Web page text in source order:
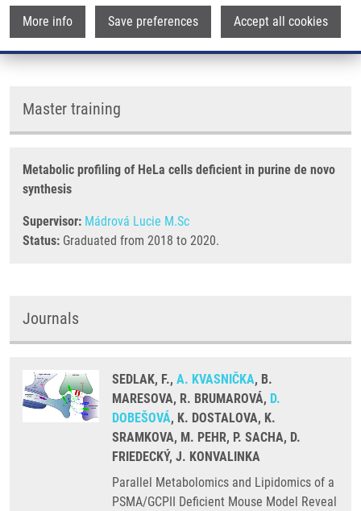
More info Save preferences Accept all cookies
Master training
Metabolic profiling of HeLa cells deficient in purine de novo
synthesis
Supervisor: Mádrová Lucie M.Sc
Status: Graduated from 2018 to 2020.
Journals
SEDLAK, F., A. KVASNIČKA, B.
MARESOVA, R. BRUMAROVÁ, D.
DOBEŠOVÁ, K. DOSTALOVA, K.
SRAMKOVA, M. PEHR, P. SACHA, D.
FRIEDECKÝ, J. KONVALINKA
Parallel Metabolomics and Lipidomics of a
PSMA/GCPII Deficient Mouse Model Reveal